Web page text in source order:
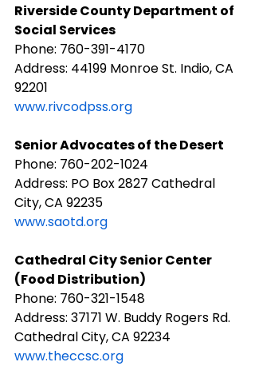
Riverside County Department of
Social Services
Phone: 760-391-4170
Address: 44199 Monroe St. Indio, CA
92201
www.rivcodpss.org
Senior Advocates of the Desert
Phone: 760-202-1024
Address: PO Box 2827 Cathedral
City, CA 92235
www.saotd.org
Cathedral City Senior Center
(Food Distribution)
Phone: 760-321-1548
Address: 37171 W. Buddy Rogers Rd.
Cathedral City, CA 92234
www.theccsc.org